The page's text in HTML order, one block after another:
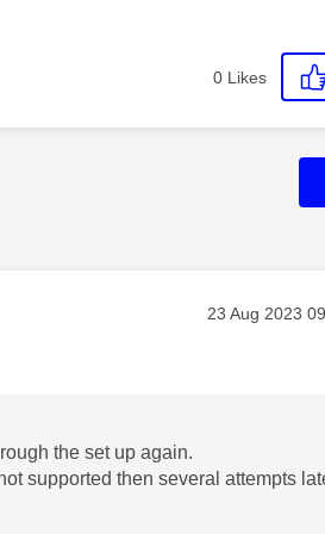
0 Likes
Message
‎23 Aug 2023
the set up again.
supported then several attempts